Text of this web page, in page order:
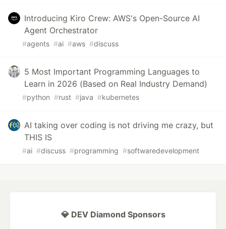
Introducing Kiro Crew: AWS's Open-Source AI
Agent Orchestrator
#agents #ai #aws #discuss
5 Most Important Programming Languages to
Learn in 2026 (Based on Real Industry Demand)
#python #rust #java #kubernetes
AI taking over coding is not driving me crazy, but
THIS IS
#ai #discuss #programming #softwaredevelopment
💎 DEV Diamond Sponsors